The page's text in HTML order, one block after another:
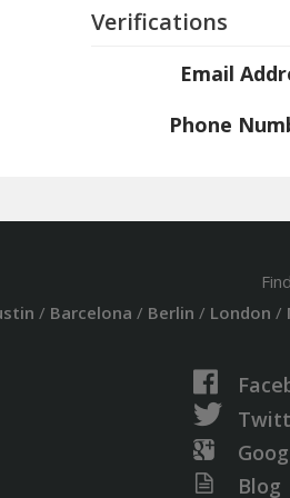
Verifications
Email
Phone
/ Barcelona / Berlin / London /
Blog